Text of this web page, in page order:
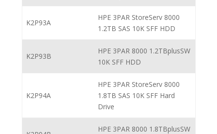
K2P93A
HPE 3PAR StoreServ 8000
1.2TB SAS 10K SFF HDD
K2P93B
HPE 3PAR 8000 1.2TBplusSW
10K SFF HDD
K2P94A
HPE 3PAR StoreServ 8000
1.8TB SAS 10K SFF Hard
Drive
HPE 3PAR 8000 1.8TBplusSW